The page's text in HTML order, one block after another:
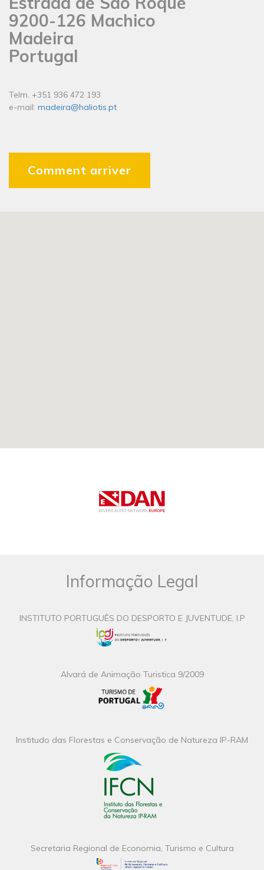
9200-126 Machico
Madeira
Portugal
Telm. +351 936 472 193
e-mail: madeira@haliotis.pt
Comment arriver
Informação Legal
INSTITUTO PORTUGUÊS DO DESPORTO E JUVENTUDE, I.P
Alvará de Animação Turistica 9/2009
Institudo das Florestas e Conservação de Natureza IP-RAM
Secretaria Regional de Economia, Turismo e Cultura